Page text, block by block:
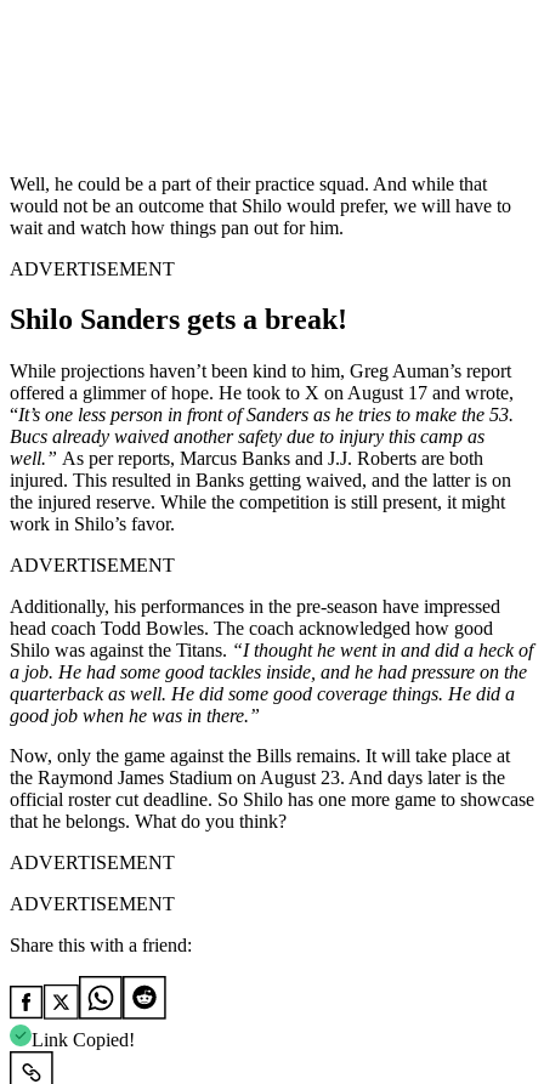
Well, he could be a part of their practice squad. And while that
would not be an outcome that Shilo would prefer, we will have to
wait and watch how things pan out for him.
ADVERTISEMENT
Shilo Sanders gets a break!
While projections haven’t been kind to him, Greg Auman’s report
offered a glimmer of hope. He took to X on August 17 and wrote,
“It’s one less person in front of Sanders as he tries to make the 53.
Bucs already waived another safety due to injury this camp as
well.” As per reports, Marcus Banks and J.J. Roberts are both
injured. This resulted in Banks getting waived, and the latter is on
the injured reserve. While the competition is still present, it might
work in Shilo’s favor.
ADVERTISEMENT
Additionally, his performances in the pre-season have impressed
head coach Todd Bowles. The coach acknowledged how good
Shilo was against the Titans. “I thought he went in and did a heck of
a job. He had some good tackles inside, and he had pressure on the
quarterback as well. He did some good coverage things. He did a
good job when he was in there.”
Now, only the game against the Bills remains. It will take place at
the Raymond James Stadium on August 23. And days later is the
official roster cut deadline. So Shilo has one more game to showcase
that he belongs. What do you think?
ADVERTISEMENT
ADVERTISEMENT
Share this with a friend:
Link Copied!